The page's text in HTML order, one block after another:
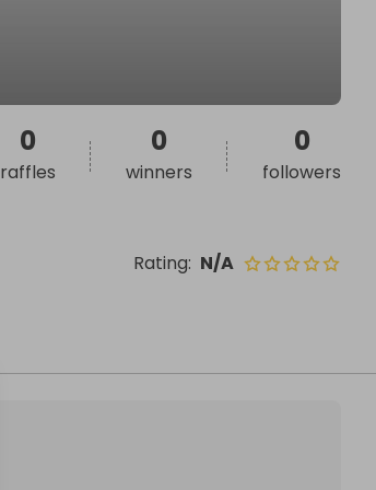
Rating: N/A
0
raffles
0
winners
0
followers